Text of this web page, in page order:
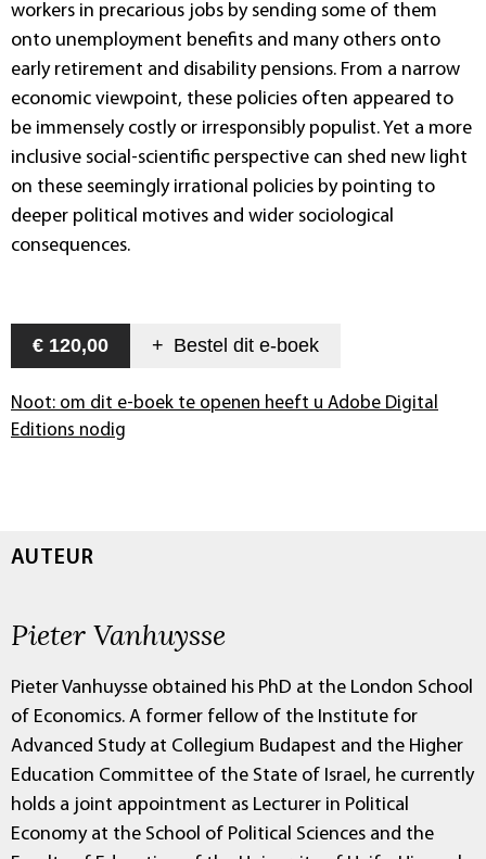
workers in precarious jobs by sending some of them
onto unemployment benefits and many others onto
early retirement and disability pensions. From a narrow
economic viewpoint, these policies often appeared to
be immensely costly or irresponsibly populist. Yet a more
inclusive social-scientific perspective can shed new light
on these seemingly irrational policies by pointing to
deeper political motives and wider sociological
consequences.
€ 120,00 + Bestel dit e-boek
Noot: om dit e-boek te openen heeft u Adobe Digital
Editions nodig
AUTEUR
Pieter Vanhuysse
Pieter Vanhuysse obtained his PhD at the London School
of Economics. A former fellow of the Institute for
Advanced Study at Collegium Budapest and the Higher
Education Committee of the State of Israel, he currently
holds a joint appointment as Lecturer in Political
Economy at the School of Political Sciences and the